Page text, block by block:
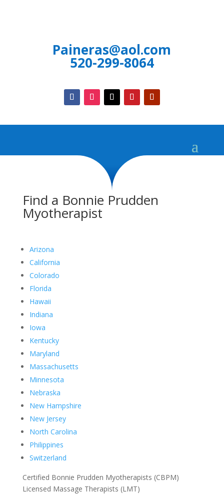
Paineras@aol.com
520-299-8064
Find a Bonnie Prudden
Myotherapist
Arizona
California
Colorado
Florida
Hawaii
Indiana
Iowa
Kentucky
Maryland
Massachusetts
Minnesota
Nebraska
New Hampshire
New Jersey
North Carolina
Philippines
Switzerland
Certified Bonnie Prudden Myotherapists (CBPM)
Licensed Massage Therapists (LMT)